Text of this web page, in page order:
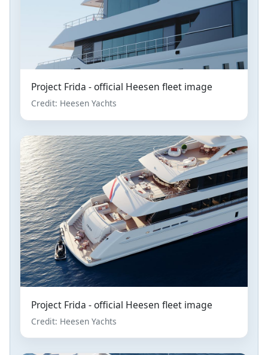
Project Frida - official Heesen fleet image
Credit: Heesen Yachts
Project Frida - official Heesen fleet image
Credit: Heesen Yachts